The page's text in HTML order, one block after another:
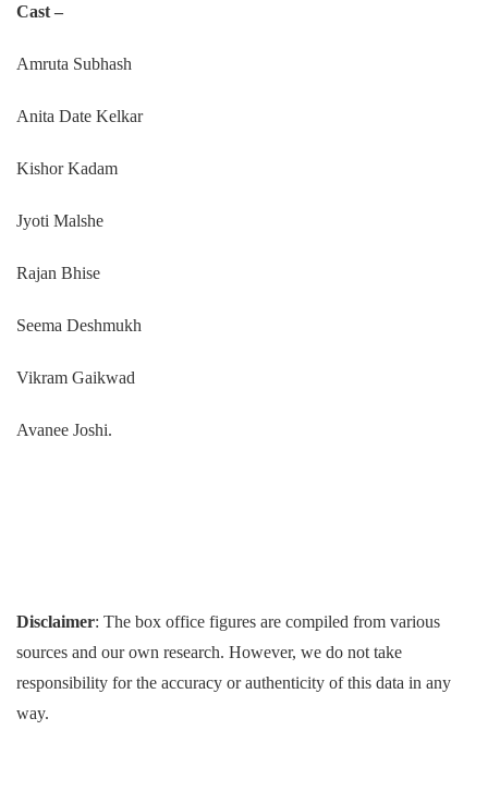
Cast –
Amruta Subhash
Anita Date Kelkar
Kishor Kadam
Jyoti Malshe
Rajan Bhise
Seema Deshmukh
Vikram Gaikwad
Avanee Joshi.
Disclaimer: The box office figures are compiled from various
sources and our own research. However, we do not take
responsibility for the accuracy or authenticity of this data in any
way.